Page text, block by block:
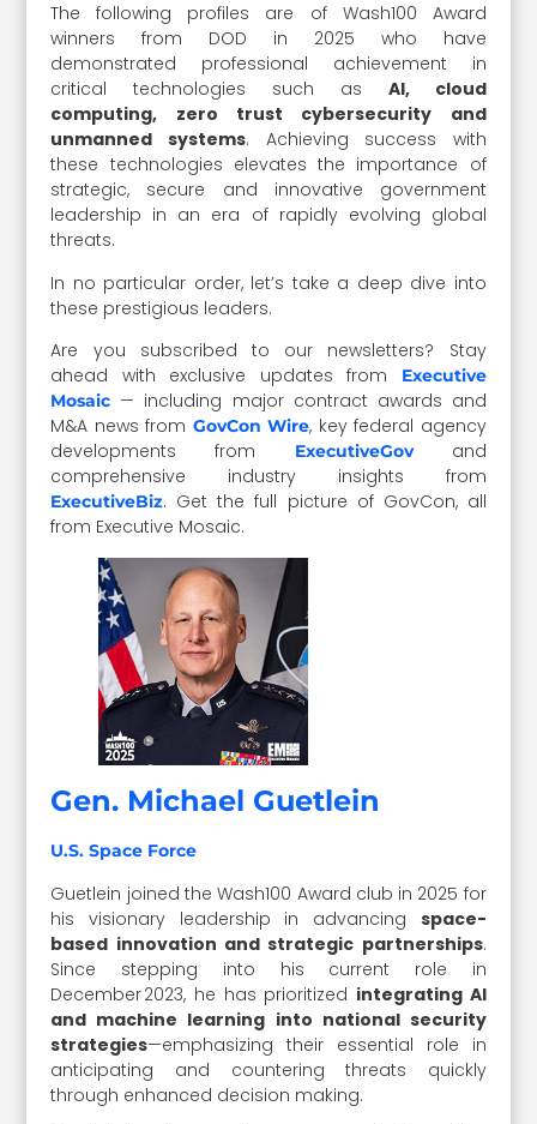
The following profiles are of Wash100 Award
winners from DOD in 2025 who have
demonstrated professional achievement in
critical technologies such as AI, cloud
computing, zero trust cybersecurity and
unmanned systems. Achieving success with
these technologies elevates the importance of
strategic, secure and innovative government
leadership in an era of rapidly evolving global
threats.
In no particular order, let’s take a deep dive into
these prestigious leaders.
Are you subscribed to our newsletters? Stay
ahead with exclusive updates from
Executive
Mosaic — including major contract awards and
M&A news from GovCon Wire, key federal agency
developments from
ExecutiveGovand
comprehensive industry insights from
ExecutiveBiz. Get the full picture of GovCon, all
from Executive Mosaic.
Gen. Michael Guetlein
U.S. Space Force
Guetlein joined the Wash100 Award club in 2025 for
his visionary leadership in advancing space-
based innovation and strategic partnerships.
Since stepping into his current role in
December 2023, he has prioritized integrating AI
and machine learning into national security
strategies—emphasizing their essential role in
anticipating and countering threats quickly
through enhanced decision making.